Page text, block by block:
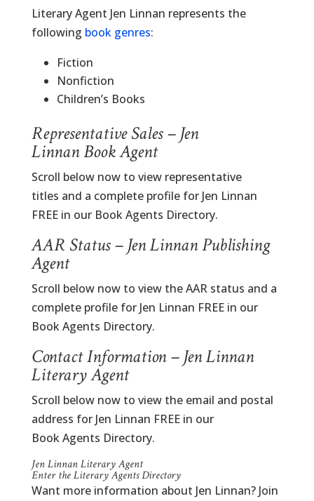
Literary Agent Jen Linnan represents the
following book genres:
Fiction
Nonfiction
Children’s Books
Representative Sales – Jen
Linnan Book Agent
Scroll below now to view representative
titles and a complete profile for Jen Linnan
FREE in our Book Agents Directory.
AAR Status – Jen Linnan Publishing
Agent
Scroll below now to view the AAR status and a
complete profile for Jen Linnan FREE in our
Book Agents Directory.
Contact Information – Jen Linnan
Literary Agent
Scroll below now to view the email and postal
address for Jen Linnan FREE in our
Book Agents Directory.
Jen Linnan Literary Agent
Enter the Literary Agents Directory
Want more information about Jen Linnan? Join